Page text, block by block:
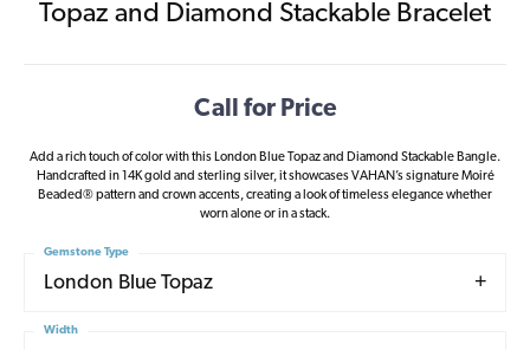
Topaz and Diamond Stackable Bracelet
Call for Price
Add a rich touch of color with this London Blue Topaz and Diamond Stackable Bangle.
Handcrafted in 14K gold and sterling silver, it showcases VAHAN’s signature Moiré
Beaded® pattern and crown accents, creating a look of timeless elegance whether
worn alone or in a stack.
London Blue Topaz
Gemstone Type
Width